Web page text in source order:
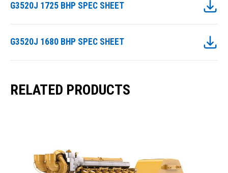
G3520J 1725 BHP SPEC SHEET
G3520J 1680 BHP SPEC SHEET
RELATED PRODUCTS